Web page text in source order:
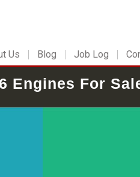
Us Blog Job Log
Engines For